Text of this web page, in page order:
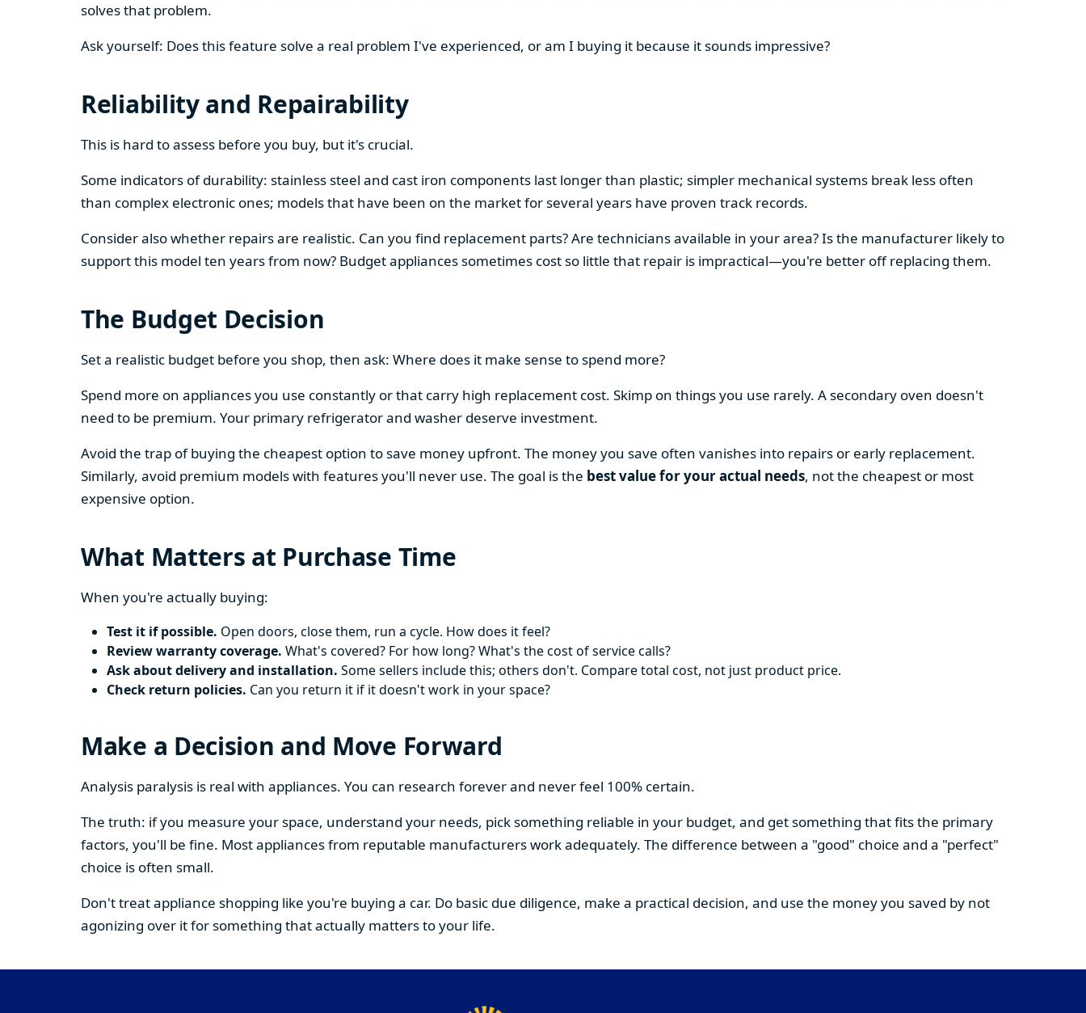
solves that problem.
Ask yourself: Does this feature solve a real problem I've experienced, or am I buying it because it sounds impressive?
Reliability and Repairability
This is hard to assess before you buy, but it's crucial.
Some indicators of durability: stainless steel and cast iron components last longer than plastic; simpler mechanical systems break less often
than complex electronic ones; models that have been on the market for several years have proven track records.
Consider also whether repairs are realistic. Can you find replacement parts? Are technicians available in your area? Is the manufacturer likely to
support this model ten years from now? Budget appliances sometimes cost so little that repair is impractical—you're better off replacing them.
The Budget Decision
Set a realistic budget before you shop, then ask: Where does it make sense to spend more?
Spend more on appliances you use constantly or that carry high replacement cost. Skimp on things you use rarely. A secondary oven doesn't
need to be premium. Your primary refrigerator and washer deserve investment.
Avoid the trap of buying the cheapest option to save money upfront. The money you save often vanishes into repairs or early replacement.
Similarly, avoid premium models with features you'll never use. The goal is the best value for your actual needs, not the cheapest or most
expensive option.
What Matters at Purchase Time
When you're actually buying:
Test it if possible. Open doors, close them, run a cycle. How does it feel?
Review warranty coverage. What's covered? For how long? What's the cost of service calls?
Ask about delivery and installation. Some sellers include this; others don't. Compare total cost, not just product price.
Check return policies. Can you return it if it doesn't work in your space?
Make a Decision and Move Forward
Analysis paralysis is real with appliances. You can research forever and never feel 100% certain.
The truth: if you measure your space, understand your needs, pick something reliable in your budget, and get something that fits the primary
factors, you'll be fine. Most appliances from reputable manufacturers work adequately. The difference between a "good" choice and a "perfect"
choice is often small.
Don't treat appliance shopping like you're buying a car. Do basic due diligence, make a practical decision, and use the money you saved by not
agonizing over it for something that actually matters to your life.